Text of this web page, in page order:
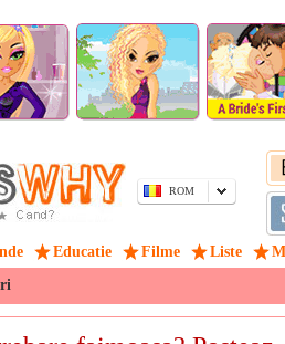
ROM
Educatie Filme Liste